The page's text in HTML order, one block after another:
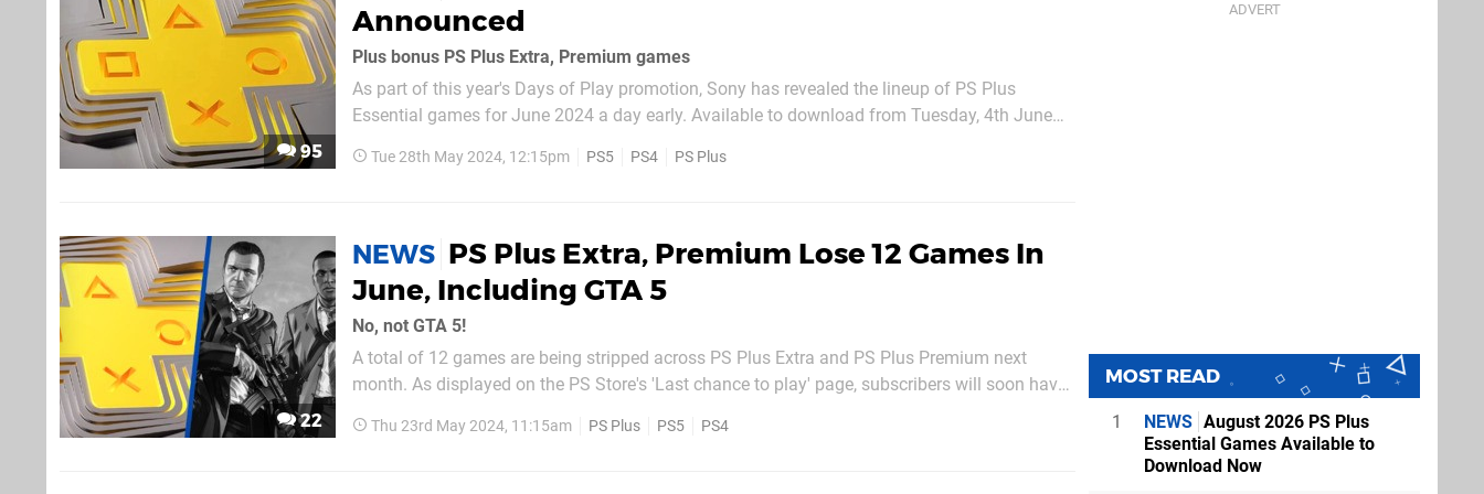
95
Announced
Plus bonus PS Plus Extra, Premium games
As part of this year's Days of Play promotion, Sony has revealed the lineup of PS Plus
Essential games for June 2024 a day early. Available to download from Tuesday, 4th June
PS4) | Review AEW Fight Forever (PS5, PS4)
Tue 28th May 2024, 12:15pm PS5 PS4 PS Plus
22
NEWS PS Plus Extra, Premium Lose 12 Games In
June, Including GTA 5
No, not GTA 5!
A total of 12 games are being stripped across PS Plus Extra and PS Plus Premium next
month. As displayed on the PS Store's 'Last chance to play' page, subscribers will soon have
Thu 23rd May 2024, 11:15am PS Plus PS5 PS4
MOST READ
1 NEWS August 2026 PS Plus
Essential Games Available to
Download Now